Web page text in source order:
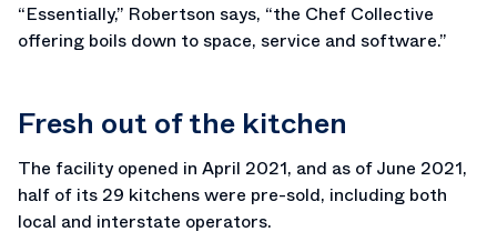
“Essentially,” Robertson says, “the Chef Collective
offering boils down to space, service and software.”
Fresh out of the kitchen
The facility opened in April 2021, and as of June 2021,
half of its 29 kitchens were pre-sold, including both
local and interstate operators.